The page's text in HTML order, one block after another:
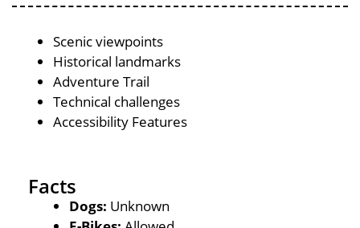
Scenic viewpoints
Historical landmarks
Adventure Trail
Technical challenges
Accessibility Features
Facts
Dogs: Unknown